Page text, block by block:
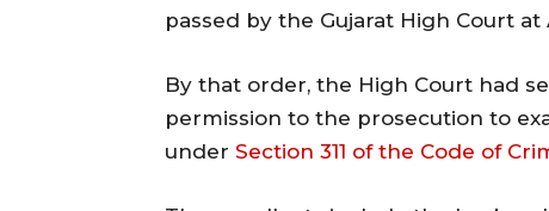
passed by the Gujarat High Court at
By that order, the High Court had
permission to the prosecution to
under Section 311 of the Code of